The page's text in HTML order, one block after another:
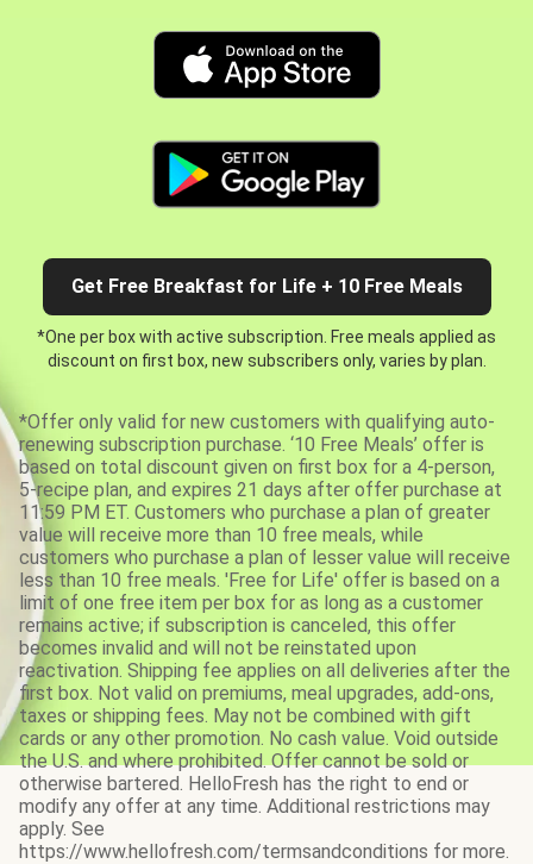
Get Free Breakfast for Life + 10 Free Meals
*One per box with active subscription. Free meals applied as
discount on first box, new subscribers only, varies by plan.
*Offer only valid for new customers with qualifying auto-
renewing subscription purchase. ‘10 Free Meals’ offer is
based on total discount given on first box for a 4-person,
5-recipe plan, and expires 21 days after offer purchase at
11:59 PM ET. Customers who purchase a plan of greater
value will receive more than 10 free meals, while
customers who purchase a plan of lesser value will receive
less than 10 free meals. 'Free for Life' offer is based on a
limit of one free item per box for as long as a customer
remains active; if subscription is canceled, this offer
becomes invalid and will not be reinstated upon
reactivation. Shipping fee applies on all deliveries after the
first box. Not valid on premiums, meal upgrades, add-ons,
taxes or shipping fees. May not be combined with gift
cards or any other promotion. No cash value. Void outside
the U.S. and where prohibited. Offer cannot be sold or
otherwise bartered. HelloFresh has the right to end or
modify any offer at any time. Additional restrictions may
apply. See
https://www.hellofresh.com/termsandconditions for more.